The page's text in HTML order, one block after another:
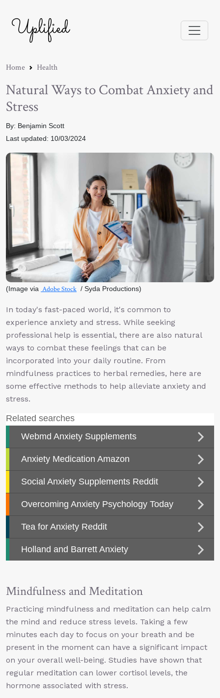
Home Health
Natural Ways to Combat Anxiety and
Stress
By: Benjamin Scott
Last updated: 10/03/2024
(Image via Adobe Stock / Syda Productions)
In today's fast-paced world, it's common to
experience anxiety and stress. While seeking
professional help is essential, there are also natural
ways to combat these feelings that can be
incorporated into your daily routine. From
mindfulness practices to herbal remedies, here are
some effective methods to help alleviate anxiety and
stress.
Mindfulness and Meditation
Practicing mindfulness and meditation can help calm
the mind and reduce stress levels. Taking a few
minutes each day to focus on your breath and be
present in the moment can have a significant impact
on your overall well-being. Studies have shown that
regular meditation can lower cortisol levels, the
hormone associated with stress.